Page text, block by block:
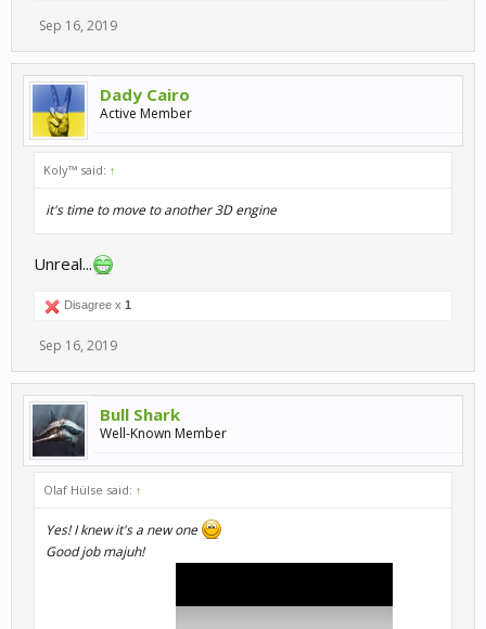
Sep 16, 2019
Dady Cairo
Active Member
Koly™ said: ↑
it's time to move to another 3D engine
Unreal...
Disagree x 1
Sep 16, 2019
Bull Shark
Well-Known Member
Olaf Hülse said: ↑
Yes! I knew it's a new one
Good job majuh!